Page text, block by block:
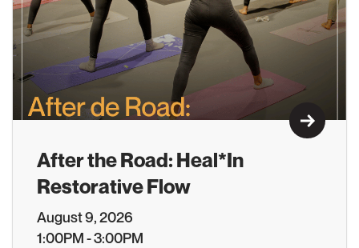
Learn
After the Road: Heal*In
Restorative Flow
August 9, 2026
1:00PM - 3:00PM